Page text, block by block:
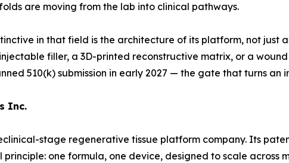
are moving from the lab into clinical pathways.
in that field is the architecture of its platform, not just
filler, a 3D-printed reconstructive matrix, or a wound
510(k) submission in early 2027 — the gate that turns
Inc.
stage regenerative tissue platform company. Its
principle: one formula, one device, designed to scale